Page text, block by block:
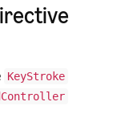
KeyStroke